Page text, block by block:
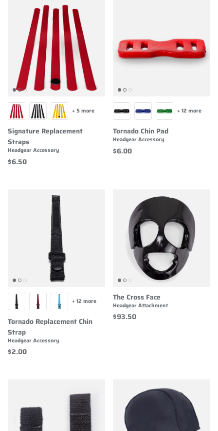
Signature Replacement
Straps
Headgear Accessory
$6.50
+ 5 more
Tornado Chin Pad
Headgear Accessory
$6.00
+ 12 more
Tornado Replacement Chin
Strap
Headgear Accessory
$2.00
+ 12 more The Cross Face
Headgear Attachment
$93.50